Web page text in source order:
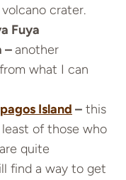
crater.
Fuya
–another
what I can
Island – this
least of those who
quite
find a way to get